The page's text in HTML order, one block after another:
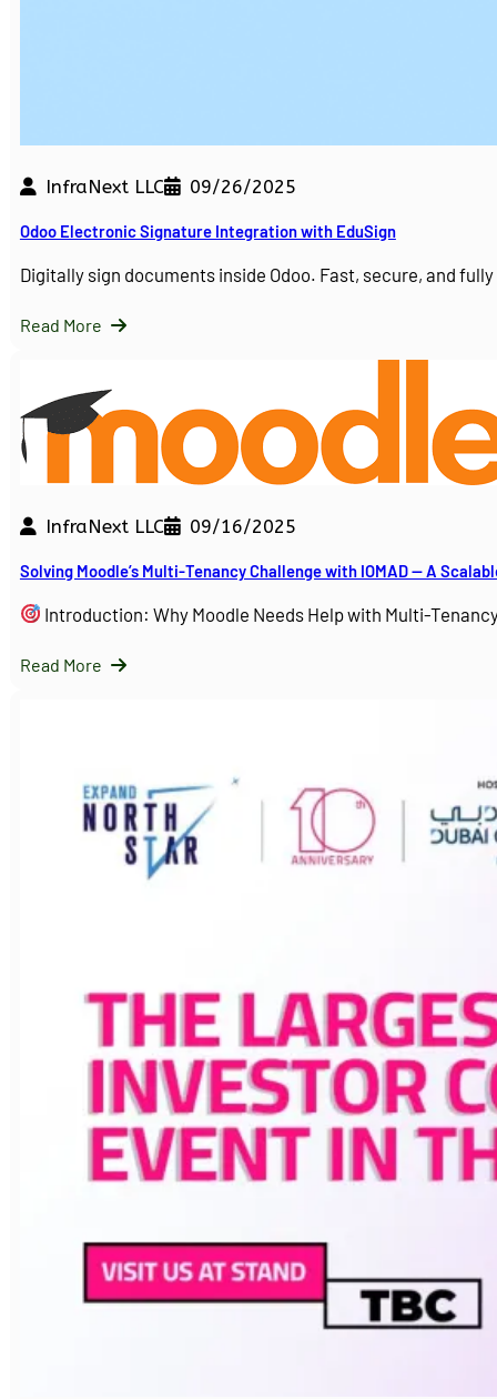
InfraNext LLC 09/26/2025
Odoo Electronic Signature Integration with EduSign
Digitally sign documents inside Odoo. Fast, secure, and
Read More
InfraNext LLC 09/16/2025
Solving Moodle’s Multi-Tenancy Challenge with IOMAD — A
Introduction: Why Moodle Needs Help with Multi-
Read More